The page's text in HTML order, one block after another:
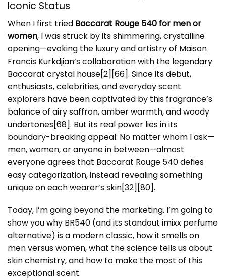
Iconic Status
When I first tried Baccarat Rouge 540 for men or
women, I was struck by its shimmering, crystalline
opening—evoking the luxury and artistry of Maison
Francis Kurkdjian’s collaboration with the legendary
Baccarat crystal house[2][66]. Since its debut,
enthusiasts, celebrities, and everyday scent
explorers have been captivated by this fragrance’s
balance of airy saffron, amber warmth, and woody
undertones[68]. But its real power lies in its
boundary-breaking appeal: No matter whom I ask—
men, women, or anyone in between—almost
everyone agrees that Baccarat Rouge 540 defies
easy categorization, instead revealing something
unique on each wearer’s skin[32][80].
Today, I’m going beyond the marketing. I’m going to
show you why BR540 (and its standout imixx perfume
alternative) is a modern classic, how it smells on
men versus women, what the science tells us about
skin chemistry, and how to make the most of this
exceptional scent.